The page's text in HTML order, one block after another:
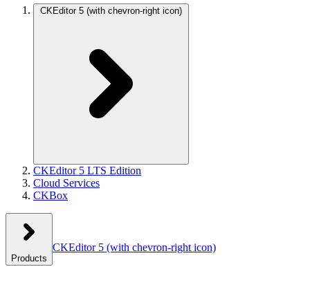
CKEditor 5 (with chevron-right icon)
CKEditor 5 LTS Edition
Cloud Services
CKBox
Products
CKEditor 5 (with chevron-right icon)